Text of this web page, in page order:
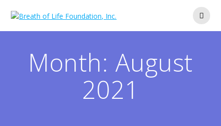
to
Month: August
2021